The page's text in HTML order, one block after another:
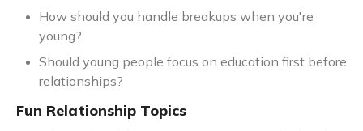
How should you handle breakups when you're
young?
Should young people focus on education first before
relationships?
Fun Relationship Topics